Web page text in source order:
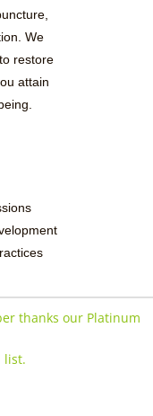
We
restore
attain
thanks our Platinum
list.